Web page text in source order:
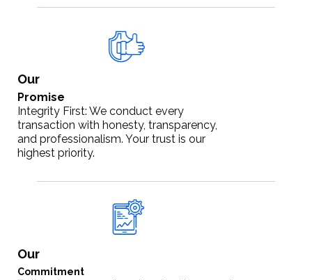
Our
Promise
Integrity First: We conduct every
transaction with honesty, transparency,
and professionalism. Your trust is our
highest priority.
Our
Commitment